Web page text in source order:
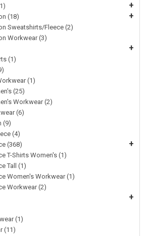
+
(18) +
Sweatshirts/Fleece (2)
Workwear (3)
+
(1)
(1)
(25)
Workwear (2)
(6)
(9)
(4)
(368)
+
T-Shirts Women's (1)
Tall (1)
Women's Workwear (1)
Workwear (2)
+
(1)
(11)